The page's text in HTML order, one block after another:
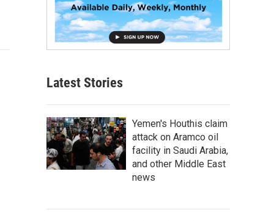
Latest Stories
Yemen's Houthis claim
attack on Aramco oil
facility in Saudi Arabia,
and other Middle East
news